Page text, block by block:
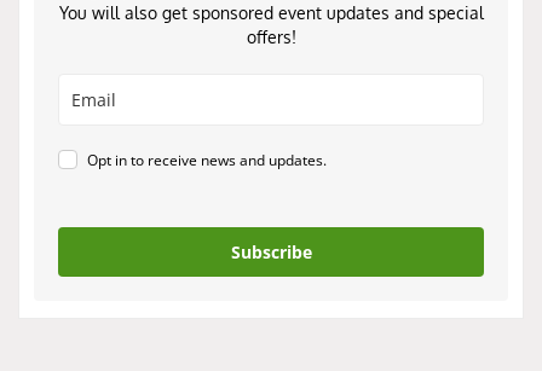
You will also get sponsored event updates and special
offers!
Opt in to receive news and updates.
Subscribe